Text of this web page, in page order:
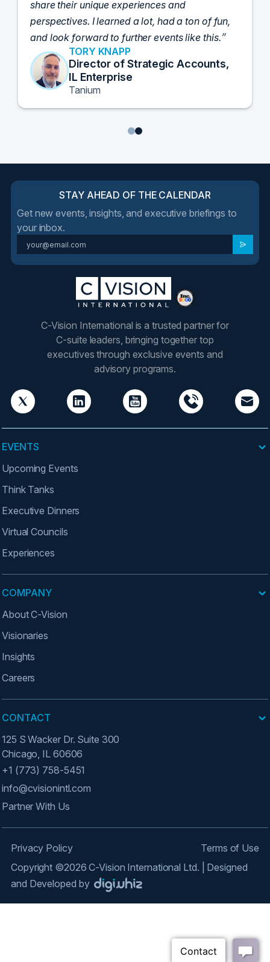
share their unique experiences and
perspectives. I learned a lot, had a ton of fun,
and look forward to further events like this.
TORY KNAPP
Director of Strategic Accounts,
IL Enterprise
Tanium
12
STAY AHEAD OF THE CALENDAR
Get new events, insights, and executive briefings to
your inbox.
C-Vision International is a trusted partner for
C-suite leaders, bringing together top
executives through exclusive events and
advisory programs.
EVENTS
Upcoming Events
Think Tanks
Executive Dinners
Virtual Councils
Experiences
COMPANY
About C-Vision
Visionaries
Insights
Careers
CONTACT
125 S Wacker Dr. Suite 300
Chicago, IL 60606
+1 (773) 758-5451
info@cvisionintl.com
Partner With Us
Copyright ©2026 C-Vision International Ltd. | Designed
and Developed by
Privacy Policy Terms of Use